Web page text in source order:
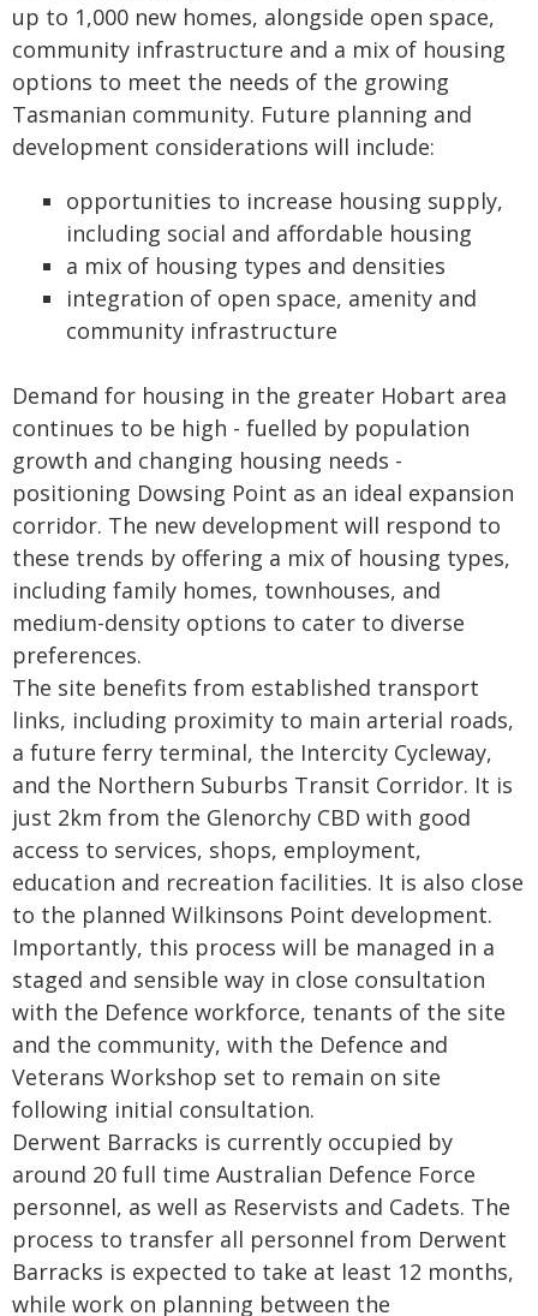
up to 1,000 new homes, alongside open space,
community infrastructure and a mix of housing
options to meet the needs of the growing
Tasmanian community. Future planning and
development considerations will include:
opportunities to increase housing supply,
including social and affordable housing
a mix of housing types and densities
integration of open space, amenity and
community infrastructure
Demand for housing in the greater Hobart area
continues to be high - fuelled by population
growth and changing housing needs -
positioning Dowsing Point as an ideal expansion
corridor. The new development will respond to
these trends by offering a mix of housing types,
including family homes, townhouses, and
medium-density options to cater to diverse
preferences.
The site benefits from established transport
links, including proximity to main arterial roads,
a future ferry terminal, the Intercity Cycleway,
and the Northern Suburbs Transit Corridor. It is
just 2km from the Glenorchy CBD with good
access to services, shops, employment,
education and recreation facilities. It is also close
to the planned Wilkinsons Point development.
Importantly, this process will be managed in a
staged and sensible way in close consultation
with the Defence workforce, tenants of the site
and the community, with the Defence and
Veterans Workshop set to remain on site
following initial consultation.
Derwent Barracks is currently occupied by
around 20 full time Australian Defence Force
personnel, as well as Reservists and Cadets. The
process to transfer all personnel from Derwent
Barracks is expected to take at least 12 months,
while work on planning between the